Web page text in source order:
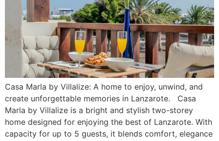
Casa Marla by Villalize: A home to enjoy, unwind, and
create unforgettable memories in Lanzarote. Casa
Marla by Villalize is a bright and stylish two-storey
home designed for enjoying the best of Lanzarote. With
capacity for up to 5 guests, it blends comfort, elegance